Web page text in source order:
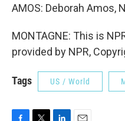
AMOS: Deborah Amos,
MONTAGNE: This is
provided by NPR,
Tags US / World